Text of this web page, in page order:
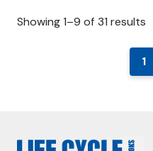
Showing 1–9 of 31 results
1